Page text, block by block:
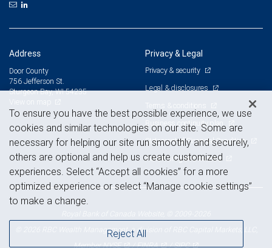
Address
Door County
756 Jefferson St.
Sturgeon Bay, WI 54235
Privacy & Legal
Privacy & security
Legal & disclosures
Terms & conditions
Business continuity plan
Statement of Financial Condition
Advertising and cookies
© 2026 RBC Wealth Management, a division of RBC Capital Markets, LLC,
MemberNYSE /FINRA /SIPC
To ensure you have the best possible experience, we use
cookies and similar technologies on our site. Some are
necessary for helping our site run smoothly and securely,
others are optional and help us create customized
experiences. Select “Accept all cookies” for a more
optimized experience or select “Manage cookie settings”
to make a change.
Reject All